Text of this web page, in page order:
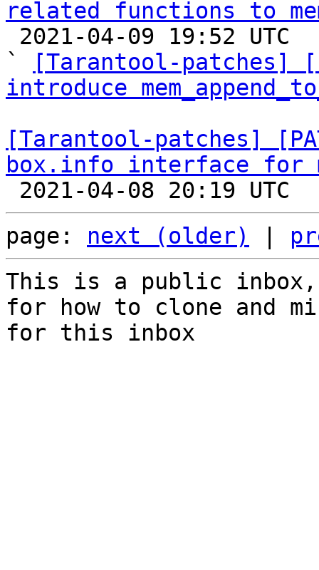
related functions to
`
[Tarantool-patches]
introduce
[Tarantool-patches]
box.info interface for
page: next (older)
This is a public
for how to clone and
for this inbox